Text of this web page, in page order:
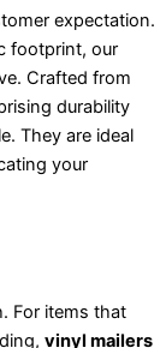
expectation.
footprint, our
Crafted from
durability
They are ideal
your
For items that
vinyl mailers